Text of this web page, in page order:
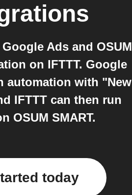
Ads and OSUM
on IFTTT. Google
automation with "New
IFTTT can then run
OSUM SMART.
today